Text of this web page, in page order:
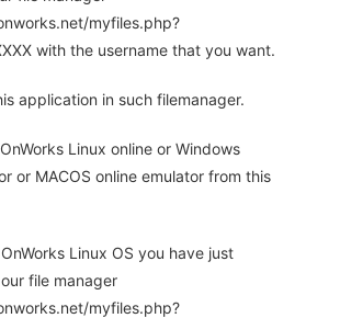
myfiles.php?
with the username that you want.
application in such filemanager.
Linux online or Windows
or MACOS online emulator from this
Linux OS you have just
file manager
myfiles.php?